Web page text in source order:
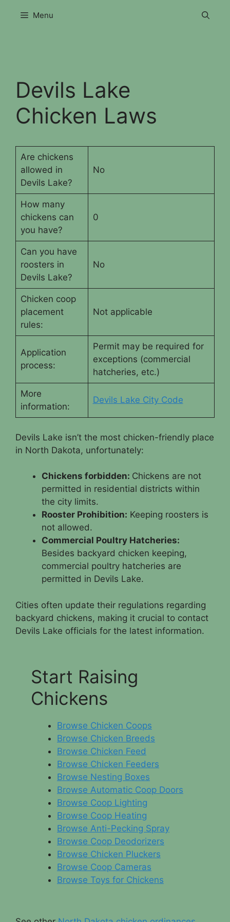
Menu
Devils Lake
Chicken Laws
Are chickens
allowed in
Devils Lake?
No
How many
chickens can
you have?
0
Can you have
roosters in
Devils Lake?
No
Chicken coop
placement
rules:
Not applicable
Application
process:
Permit may be required for
exceptions (commercial
hatcheries, etc.)
More
information:
Devils Lake City Code
Devils Lake isn’t the most chicken-friendly place
in North Dakota, unfortunately:
Chickens forbidden: Chickens are not
permitted in residential districts within
the city limits.
Rooster Prohibition: Keeping roosters is
not allowed.
Commercial Poultry Hatcheries:
Besides backyard chicken keeping,
commercial poultry hatcheries are
permitted in Devils Lake.
Cities often update their regulations regarding
backyard chickens, making it crucial to contact
Devils Lake officials for the latest information.
Start Raising
Chickens
Browse Chicken Coops
Browse Chicken Breeds
Browse Chicken Feed
Browse Chicken Feeders
Browse Nesting Boxes
Browse Automatic Coop Doors
Browse Coop Lighting
Browse Coop Heating
Browse Anti-Pecking Spray
Browse Coop Deodorizers
Browse Chicken Pluckers
Browse Coop Cameras
Browse Toys for Chickens